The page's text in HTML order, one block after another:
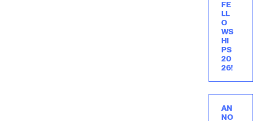
FE
LL
O
WS
HI
PS
20
26!
AN
NO